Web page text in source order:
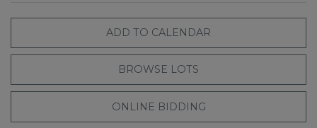
ADD TO CALENDAR
BROWSE LOTS
ONLINE BIDDING